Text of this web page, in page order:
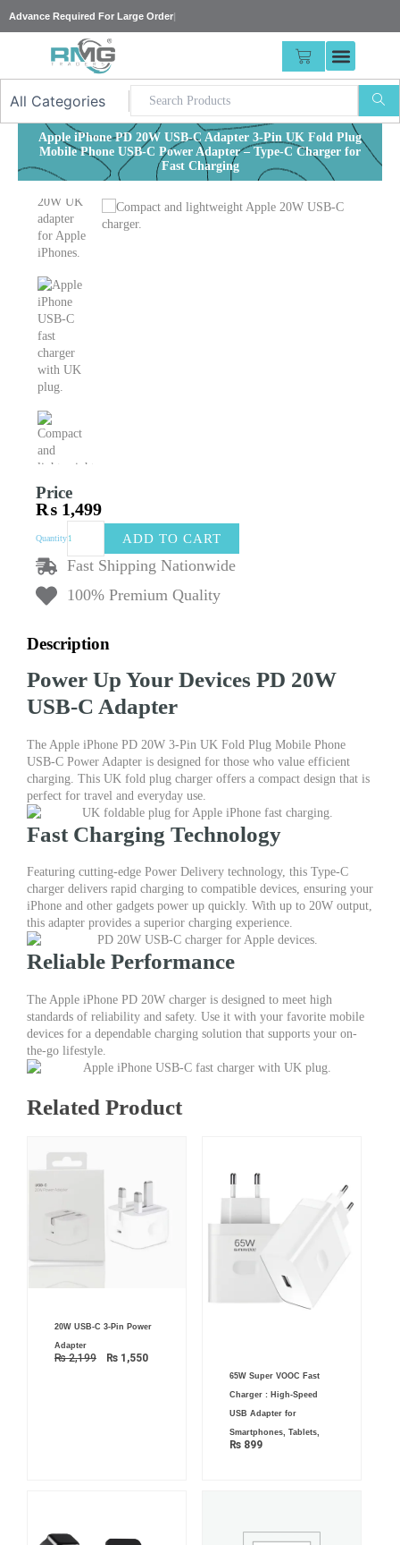
to
Advance Required For
CART
Apple iPhone PD 20W USB-C Adapter 3-Pin UK Fold Plug
Mobile Phone USB-C Power Adapter – Type-C Charger for
Fast Charging
Price
₨ 1,499
Quantity
PD
USB-
3-
UK
Fold
Plug
Phone
USB-
C
Power
Adapter
–
C
Charger
for
Fast
Charging
quantity
ADD TO CART
Fast Shipping Nationwide
100% Premium Quality
Description
Power Up Your Devices PD 20W
USB-C Adapter
The Apple iPhone PD 20W 3-Pin UK Fold Plug Mobile Phone
USB-C Power Adapter is designed for those who value efficient
charging. This UK fold plug charger offers a compact design that is
perfect for travel and everyday use.
Fast Charging Technology
Featuring cutting-edge Power Delivery technology, this Type-C
charger delivers rapid charging to compatible devices, ensuring your
iPhone and other gadgets power up quickly. With up to 20W output,
this adapter provides a superior charging experience.
Reliable Performance
The Apple iPhone PD 20W charger is designed to meet high
standards of reliability and safety. Use it with your favorite mobile
devices for a dependable charging solution that supports your on-
the-go lifestyle.
Related Product
20W USB-C 3-Pin Power
Adapter
₨2,199
price
₨ 2,199.
₨ 1,550
price
₨ 1,550.
65W Super VOOC Fast
Charger : High-Speed
USB Adapter for
Smartphones, Tablets,
₨899